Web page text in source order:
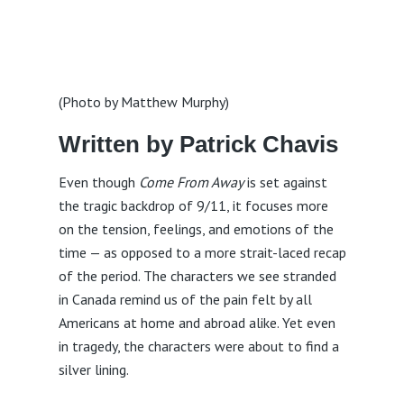
(Photo by Matthew Murphy)
Written by Patrick Chavis
Even though Come From Awayis set against
the tragic backdrop of 9/11, it focuses more
on the tension, feelings, and emotions of the
time — as opposed to a more strait-laced recap
of the period. The characters we see stranded
in Canada remind us of the pain felt by all
Americans at home and abroad alike. Yet even
in tragedy, the characters were about to find a
silver lining.